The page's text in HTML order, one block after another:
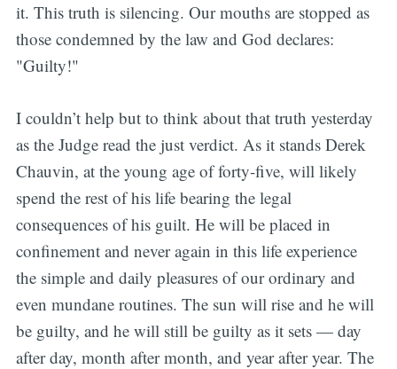
it. This truth is silencing. Our mouths are stopped as
those condemned by the law and God declares:
"Guilty!"
I couldn’t help but to think about that truth yesterday
as the Judge read the just verdict. As it stands Derek
Chauvin, at the young age of forty-five, will likely
spend the rest of his life bearing the legal
consequences of his guilt. He will be placed in
confinement and never again in this life experience
the simple and daily pleasures of our ordinary and
even mundane routines. The sun will rise and he will
be guilty, and he will still be guilty as it sets — day
after day, month after month, and year after year. The